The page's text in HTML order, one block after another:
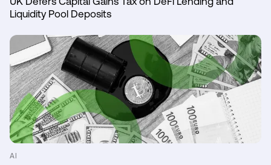
Liquidity Pool Deposits
AI